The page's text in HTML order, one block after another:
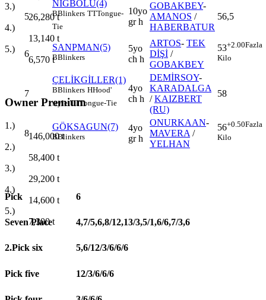
3.)
26,280t
4.)
13,140 t
5.)
6,570 t
Owner Premium
1.)
146,000t
2.)
58,400 t
3.)
29,200 t
4.)
14,600 t
5.)
7,300t
5
NİĞBOLU(4)
BBlinkers TTTongue-
Tie
10yo
gr h
GOBAKBEY-
AMANOS /
HABERBATUR
56,5
6
SANPMAN(5)
BBlinkers
5yo
ch h
ARTOS- TEK
DİŞİ /
GOBAKBEY
53+2.00Fazla
Kilo
7
ÇELİKGİLLER(1)
BBlinkers HHood'
style TTTongue-Tie
4yo
ch h
DEMİRSOY-
KARADALGA
/KAIZBERT
(RU)
58
8
GÖKSAGUN(7)
BBlinkers
4yo
gr h
ONURKAAN-
MAVERA /
YELHAN
56+0.50Fazla
Kilo
Pick 6
Seven Place 4,7/5,6,8/12,13/3,5/1,6/6,7/3,6
2.Pick six 5,6/12/3/6/6/6
Pick five 12/3/6/6/6